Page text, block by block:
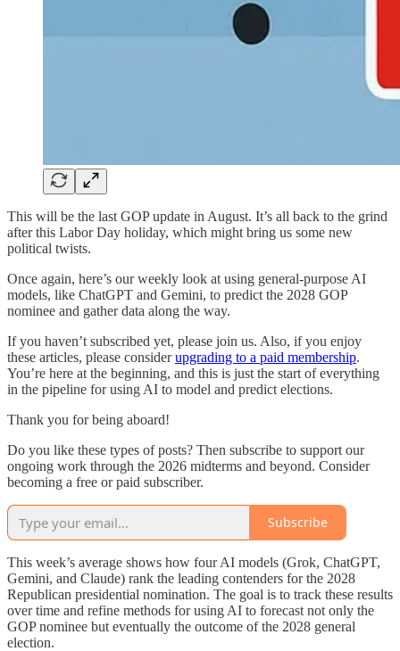
This will be the last GOP update in August. It’s all back to the grind
after this Labor Day holiday, which might bring us some new
political twists.
Once again, here’s our weekly look at using general-purpose AI
models, like ChatGPT and Gemini, to predict the 2028 GOP
nominee and gather data along the way.
If you haven’t subscribed yet, please join us. Also, if you enjoy
these articles, please considerupgrading to a paid membership.
You’re here at the beginning, and this is just the start of everything
in the pipeline for using AI to model and predict elections.
Thank you for being aboard!
Do you like these types of posts? Then subscribe to support our
ongoing work through the 2026 midterms and beyond. Consider
becoming a free or paid subscriber.
Subscribe
This week’s average shows how four AI models (Grok, ChatGPT,
Gemini, and Claude) rank the leading contenders for the 2028
Republican presidential nomination. The goal is to track these results
over time and refine methods for using AI to forecast not only the
GOP nominee but eventually the outcome of the 2028 general
election.